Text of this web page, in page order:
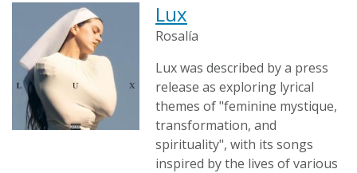
Lux
Rosalía
Lux was described by a press
release as exploring lyrical
themes of "feminine mystique,
transformation, and
spirituality", with its songs
inspired by the lives of various